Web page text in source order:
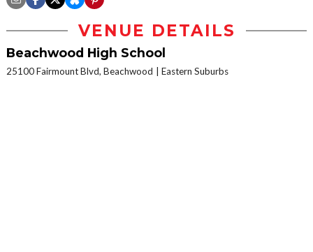
VENUE DETAILS
Beachwood High School
25100 Fairmount Blvd, Beachwood Eastern Suburbs